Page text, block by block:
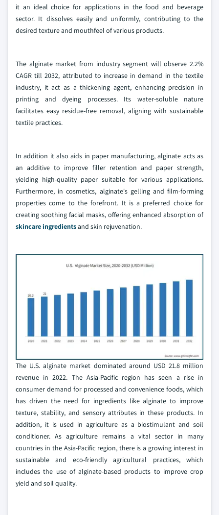
it an ideal choice for applications in the food and beverage
sector. It dissolves easily and uniformly, contributing to the
desired texture and mouthfeel of various products.
The alginate market from industry segment will observe 2.2%
CAGR till 2032, attributed to increase in demand in the textile
industry, it act as a thickening agent, enhancing precision in
printing and dyeing processes. Its water-soluble nature
facilitates easy residue-free removal, aligning with sustainable
textile practices.
In addition it also aids in paper manufacturing, alginate acts as
an additive to improve filler retention and paper strength,
yielding high-quality paper suitable for various applications.
Furthermore, in cosmetics, alginate's gelling and film-forming
properties come to the forefront. It is a preferred choice for
creating soothing facial masks, offering enhanced absorption of
skincare ingredientsand skin rejuvenation.
The U.S. alginate market dominated around USD 21.8 million
revenue in 2022. The Asia-Pacific region has seen a rise in
consumer demand for processed and convenience foods, which
has driven the need for ingredients like alginate to improve
texture, stability, and sensory attributes in these products. In
addition, it is used in agriculture as a biostimulant and soil
conditioner. As agriculture remains a vital sector in many
countries in the Asia-Pacific region, there is a growing interest in
sustainable and eco-friendly agricultural practices, which
includes the use of alginate-based products to improve crop
yield and soil quality.